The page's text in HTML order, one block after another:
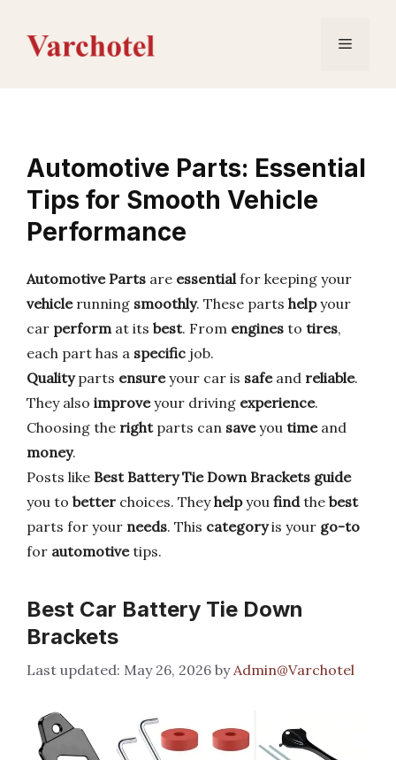
content
Menu
Automotive Parts: Essential
Tips for Smooth Vehicle
Performance
Automotive Parts are essentialfor keeping your
vehiclerunning smoothly. These parts helpyour
car performat its best. From engines to tires,
each part has a specific job.
Qualityparts ensureyour car is safeand reliable.
They also improveyour driving experience.
Choosing the rightparts can saveyou timeand
money.
Posts like Best Battery Tie Down Brackets guide
you to better choices. Theyhelpyou findthe best
parts for your needs. This categoryis your go-to
for automotivetips.
Best Car Battery Tie Down
Brackets
May 26, 2026 byAdmin@Varchotel